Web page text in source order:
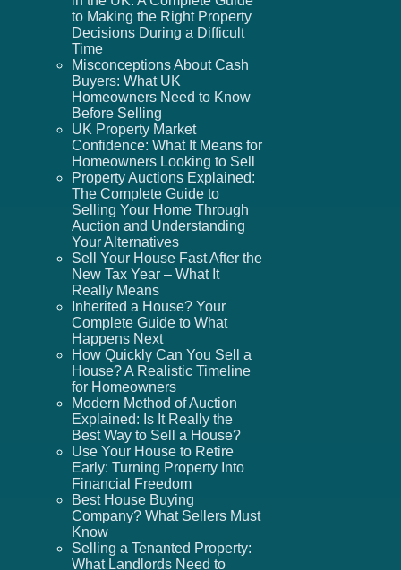
to Making the Right Property
Decisions During a Difficult
Time
Misconceptions About Cash
Buyers: What UK
Homeowners Need to Know
Before Selling
UK Property Market
Confidence: What It Means for
Homeowners Looking to Sell
Property Auctions Explained:
The Complete Guide to
Selling Your Home Through
Auction and Understanding
Your Alternatives
Sell Your House Fast After the
New Tax Year – What It
Really Means
Inherited a House? Your
Complete Guide to What
Happens Next
How Quickly Can You Sell a
House? A Realistic Timeline
for Homeowners
Modern Method of Auction
Explained: Is It Really the
Best Way to Sell a House?
Use Your House to Retire
Early: Turning Property Into
Financial Freedom
Best House Buying
Company? What Sellers Must
Know
Selling a Tenanted Property:
What Landlords Need to